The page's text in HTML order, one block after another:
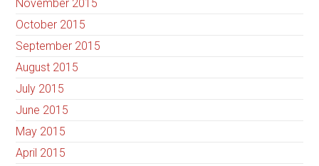
November 2015
October 2015
September 2015
August 2015
July 2015
June 2015
May 2015
April 2015